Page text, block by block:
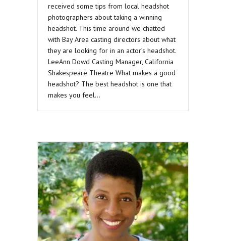
received some tips from local headshot
photographers about taking a winning
headshot. This time around we chatted
with Bay Area casting directors about what
they are looking for in an actor’s headshot.
LeeAnn Dowd Casting Manager, California
Shakespeare Theatre What makes a good
headshot? The best headshot is one that
makes you feel…